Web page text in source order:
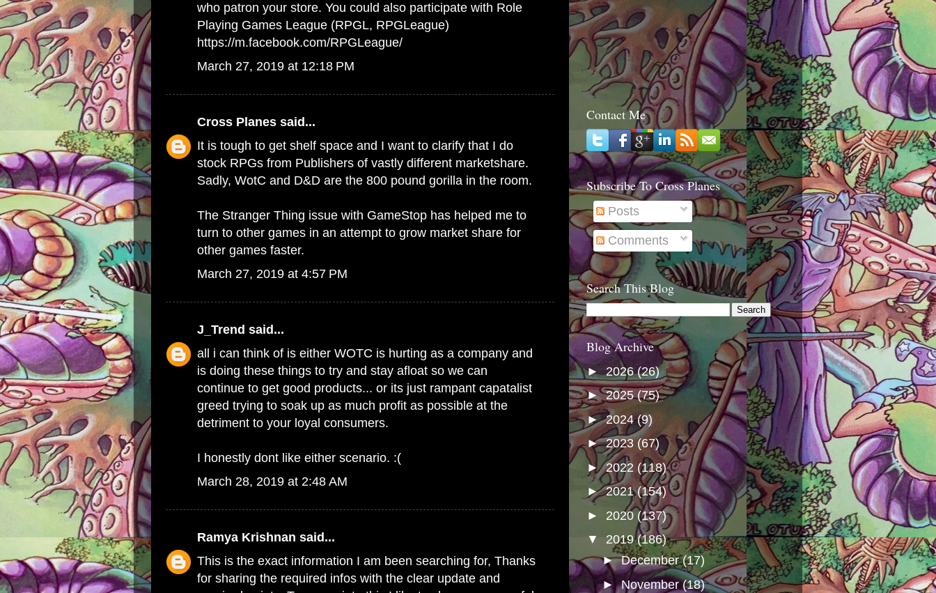
who patron your store. You could also participate with Role
Playing Games League (RPGL, RPGLeague)
https://m.facebook.com/RPGLeague/
March 27, 2019 at 12:18 PM
Cross Planes said...
It is tough to get shelf space and I want to clarify that I do
stock RPGs from Publishers of vastly different marketshare.
Sadly, WotC and D&D are the 800 pound gorilla in the room.
The Stranger Thing issue with GameStop has helped me to
turn to other games in an attempt to grow market share for
other games faster.
March 27, 2019 at 4:57 PM
J_Trend said...
all i can think of is either WOTC is hurting as a company and
is doing these things to try and stay afloat so we can
continue to get good products... or its just rampant capatalist
greed trying to soak up as much profit as possible at the
detriment to your loyal consumers.
I honestly dont like either scenario. :(
March 28, 2019 at 2:48 AM
Ramya Krishnan said...
This is the exact information I am been searching for, Thanks
for sharing the required infos with the clear update and
Contact Me
Subscribe To Cross Planes
Posts
Comments
Search This Blog
Blog Archive
► 2026(26)
►2025(75)
►2024(9)
►2023 (67)
►2022 (118)
►2021(154)
► 2020 (137)
▼ 2019(186)
►December(17)
►November(18)